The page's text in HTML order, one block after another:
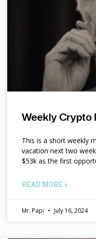
Weekly Crypto
This is a short weekly
vacation next two
$53k as the first
READ MORE »
Mr. Papi July 16, 2024